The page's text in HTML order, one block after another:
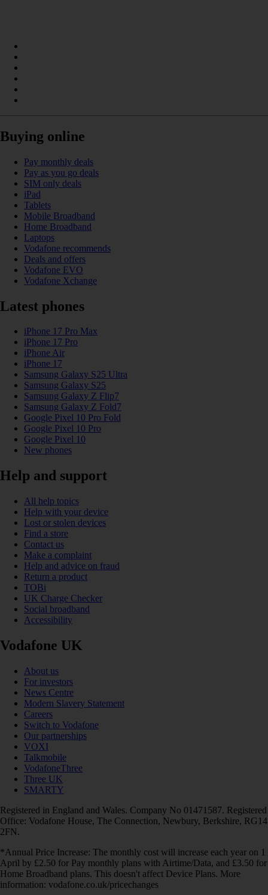
Buying online
Pay monthly deals
Pay as you go deals
SIM only deals
iPad
Tablets
Mobile Broadband
Home Broadband
Laptops
Vodafone recommends
Deals and offers
Vodafone EVO
Vodafone Xchange
Latest phones
iPhone 17 Pro Max
iPhone 17 Pro
iPhone Air
iPhone 17
Samsung Galaxy S25 Ultra
Samsung Galaxy S25
Samsung Galaxy Z Flip7
Samsung Galaxy Z Fold7
Google Pixel 10 Pro Fold
Google Pixel 10 Pro
Google Pixel 10
New phones
Help and support
All help topics
Help with your device
Lost or stolen devices
Find a store
Contact us
Make a complaint
Help and advice on fraud
Return a product
TOBi
UK Charge Checker
Social broadband
Accessibility
Vodafone UK
About us
For investors
News Centre
Modern Slavery Statement
Careers
Switch to Vodafone
Our partnerships
VOXI
Talkmobile
VodafoneThree
Three UK
SMARTY
Registered in England and Wales. Company No 01471587. Registered
Office: Vodafone House, The Connection, Newbury, Berkshire, RG14
2FN.
*Annual Price Increase: The monthly cost will increase each year on 1
April by £2.50 for Pay monthly plans with Airtime/Data, and £3.50 for
Home Broadband plans. This doesn't affect Device Plans. More
information: vodafone.co.uk/pricechanges